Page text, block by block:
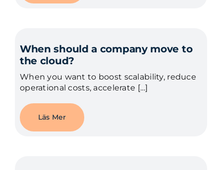
When should a company move to
the cloud?
When you want to boost scalability, reduce
operational costs, accelerate […]
Läs Mer